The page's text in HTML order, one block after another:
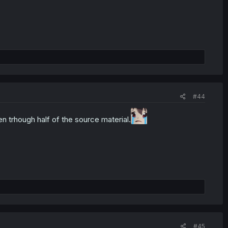
#44
trhough half of the source material.
#45